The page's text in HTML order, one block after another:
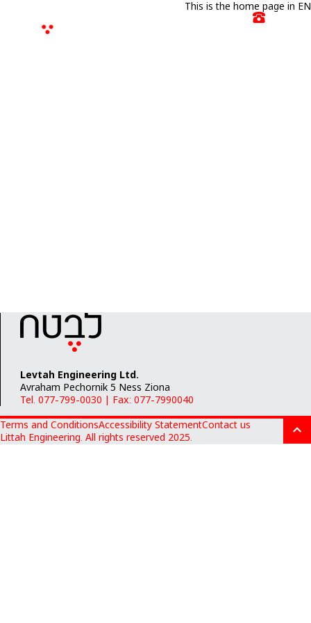
This is the home page in EN
Levtah Engineering Ltd.
Avraham Pechornik 5 Ness Ziona
Tel. 077-799-0030 | Fax: 077-7990040
Terms and ConditionsAccessibility StatementContact us
Littah Engineering. All rights reserved 2025.